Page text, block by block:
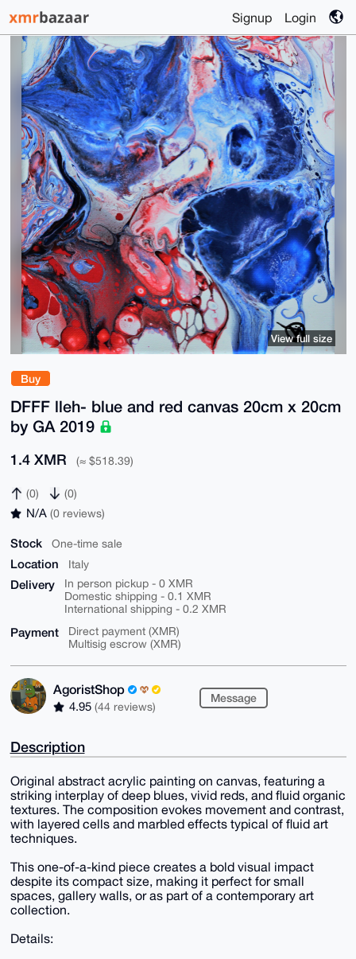
Signup Login
Buy
DFFF lleh- blue and red canvas 20cm x 20cm
by GA 2019
1.4 XMR (≈ $518.39)
(0) (0)
N/A (0 reviews)
Stock One-time sale
Location Italy
Delivery
In person pickup - 0 XMR
Domestic shipping - 0.1 XMR
International shipping - 0.2 XMR
Payment
Direct payment (XMR)
Multisig escrow (XMR)
AgoristShop
4.95 (44 reviews)
Message
View full size
Description
Original abstract acrylic painting on canvas, featuring a
striking interplay of deep blues, vivid reds, and fluid organic
textures. The composition evokes movement and contrast,
with layered cells and marbled effects typical of fluid art
techniques.
This one-of-a-kind piece creates a bold visual impact
despite its compact size, making it perfect for small
spaces, gallery walls, or as part of a contemporary art
collection.
Details: